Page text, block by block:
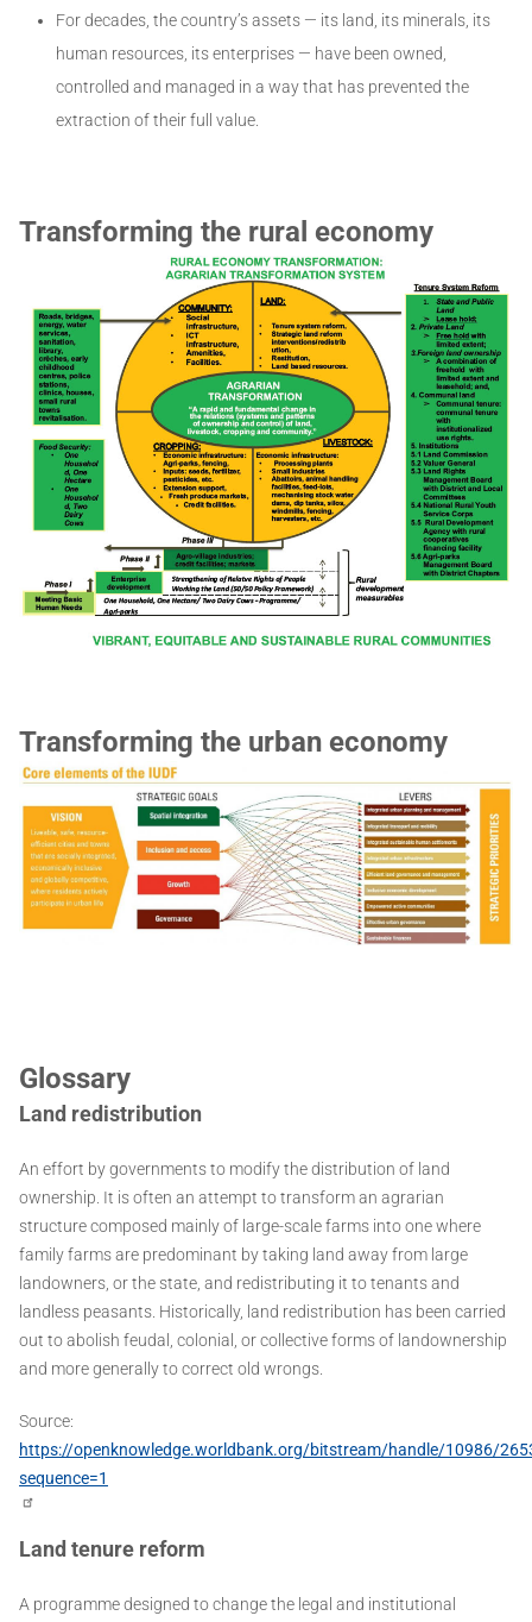
For decades, the country’s assets — its land, its minerals, its
human resources, its enterprises — have been owned,
controlled and managed in a way that has prevented the
extraction of their full value.
Transforming the rural economy
Transforming the urban economy
Glossary
Land redistribution
An effort by governments to modify the distribution of land
ownership. It is often an attempt to transform an agrarian
structure composed mainly of large-scale farms into one where
family farms are predominant by taking land away from large
landowners, or the state, and redistributing it to tenants and
landless peasants. Historically, land redistribution has been carried
out to abolish feudal, colonial, or collective forms of landownership
and more generally to correct old wrongs.
Source:
https://openknowledge.worldbank.org/bitstream/handle/10986/
sequence=1
Land tenure reform
A programme designed to change the legal and institutional